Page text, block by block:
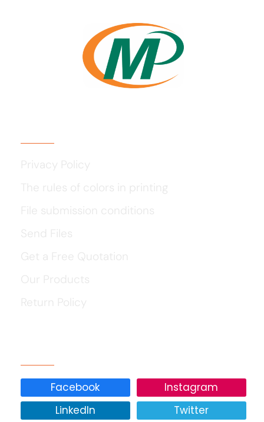
Privacy Policy
The rules of colors in printing
File submission conditions
Send Files
Get a Free Quotation
Our Products
Return Policy
Facebook
Instagram
LinkedIn
Twitter